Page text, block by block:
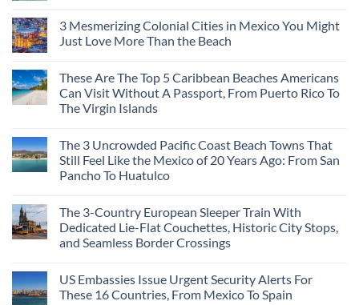
3 Mesmerizing Colonial Cities in Mexico You Might
Just Love More Than the Beach
These Are The Top 5 Caribbean Beaches Americans
Can Visit Without A Passport, From Puerto Rico To
The Virgin Islands
The 3 Uncrowded Pacific Coast Beach Towns That
Still Feel Like the Mexico of 20 Years Ago: From San
Pancho To Huatulco
The 3-Country European Sleeper Train With
Dedicated Lie-Flat Couchettes, Historic City Stops,
and Seamless Border Crossings
US Embassies Issue Urgent Security Alerts For
These 16 Countries, From Mexico To Spain